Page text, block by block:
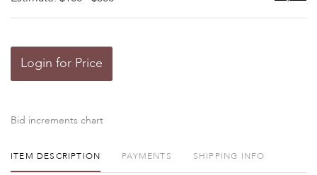
Login for Price
Bid increments chart
ITEM DESCRIPTION PAYMENTS SHIPPING INFO